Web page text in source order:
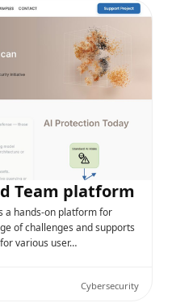
Team platform
a hands-on platform for
of challenges and supports
various user…
Cybersecurity